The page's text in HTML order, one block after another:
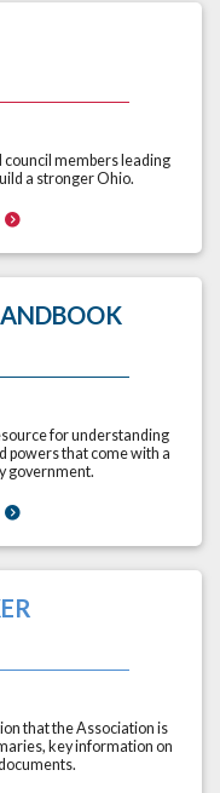
council members leading
a stronger Ohio.
for understanding
powers that come with a
government.
that the Association is
key information on